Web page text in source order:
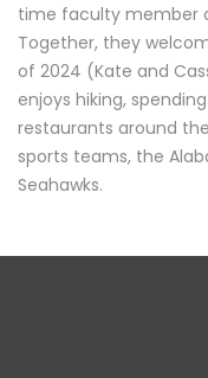
time faculty member
Together, they
of 2024 (Kate and
enjoys hiking,
restaurants around
sports teams, the
Seahawks.